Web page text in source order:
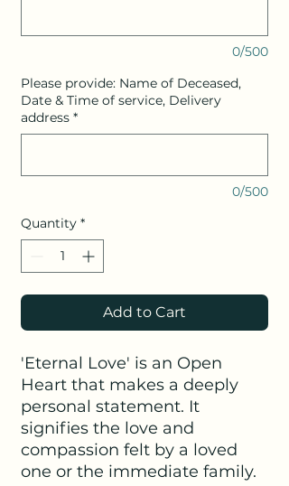
0/500
Please provide: Name of Deceased,
Date & Time of service, Delivery
address *
0/500
Quantity *
Add to Cart
'Eternal Love' is an Open
Heart that makes a deeply
personal statement. It
signifies the love and
compassion felt by a loved
one or the immediate family.